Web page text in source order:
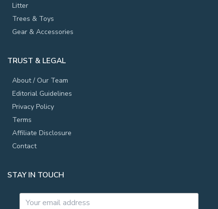
Litter
Trees & Toys
Gear & Accessories
TRUST & LEGAL
About / Our Team
Editorial Guidelines
Privacy Policy
Terms
Affiliate Disclosure
Contact
STAY IN TOUCH